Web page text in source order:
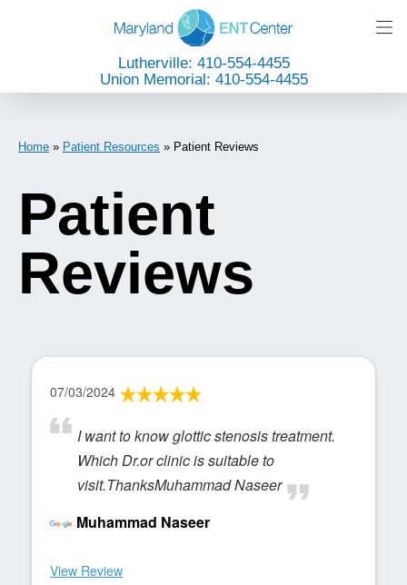
Lutherville: 410-554-4455
Union Memorial: 410-554-4455
Home » Patient Resources » Patient Reviews
Patient
Reviews
07/03/2024
I want to know glottic stenosis treatment.
Which Dr.or clinic is suitable to
visit.ThanksMuhammad Naseer
Muhammad Naseer
View Review